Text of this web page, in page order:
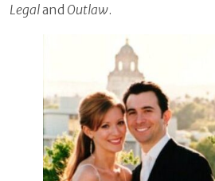
Legaland Outlaw.